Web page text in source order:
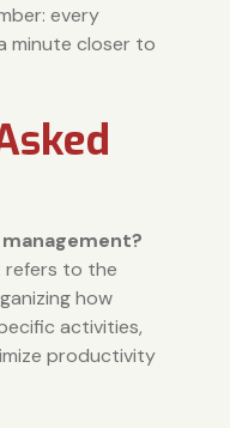
every
minute closer to
refers to the
how
activities,
productivity